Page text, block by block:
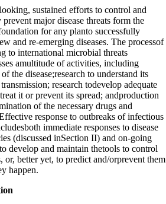
sustained efforts to control and
major disease threats form the
for any planto successfully
and re-emerging diseases. The processof
to international microbial threats
amultitude of activities, including
the disease;research to understand its
research todevelop adequate
it or prevent its spread; andproduction
of the necessary drugs and
response to outbreaks of infectious
immediate responses to disease
(discussed inSection II) and on-going
develop and maintain thetools to control
or, better yet, to predict and/orprevent them
happen.